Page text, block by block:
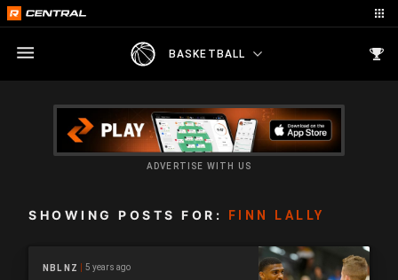
BASKETBALL
ADVERTISE WITH US
SHOWING POSTS FOR: FINN LALLY
NBL NZ 5 years ago